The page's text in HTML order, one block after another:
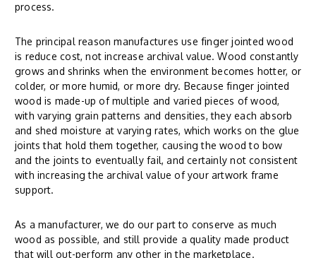
process.
The principal reason manufactures use finger jointed wood
is reduce cost, not increase archival value. Wood constantly
grows and shrinks when the environment becomes hotter, or
colder, or more humid, or more dry. Because finger jointed
wood is made-up of multiple and varied pieces of wood,
with varying grain patterns and densities, they each absorb
and shed moisture at varying rates, which works on the glue
joints that hold them together, causing the wood to bow
and the joints to eventually fail, and certainly not consistent
with increasing the archival value of your artwork frame
support.
As a manufacturer, we do our part to conserve as much
wood as possible, and still provide a quality made product
that will out-perform any other in the marketplace.